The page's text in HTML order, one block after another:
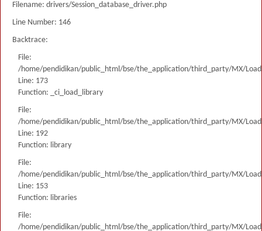
Filename: drivers/Session_database_driver.php
Line Number: 146
Backtrace:
File:
/home/pendidikan/public_html/bse/the_application/third_party/MX/
Line: 173
Function: _ci_load_library
File:
/home/pendidikan/public_html/bse/the_application/third_party/MX/
Line: 192
Function: library
File:
/home/pendidikan/public_html/bse/the_application/third_party/MX/
Line: 153
Function: libraries
File:
/home/pendidikan/public_html/bse/the_application/third_party/MX/